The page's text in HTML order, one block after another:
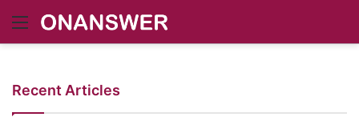
Menu
Recent Articles